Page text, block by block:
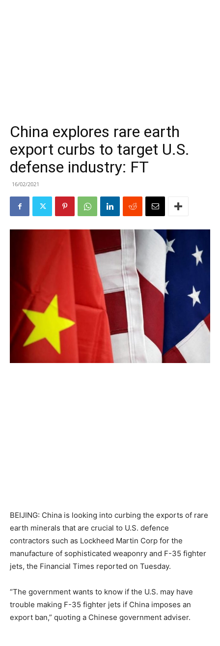
China explores rare earth
export curbs to target U.S.
defense industry: FT
16/02/2021
BEIJING: China is looking into curbing the exports of rare
earth minerals that are crucial to U.S. defence
contractors such as Lockheed Martin Corp for the
manufacture of sophisticated weaponry and F-35 fighter
jets, the Financial Times reported on Tuesday.
“The government wants to know if the U.S. may have
trouble making F-35 fighter jets if China imposes an
export ban,” quoting a Chinese government adviser.